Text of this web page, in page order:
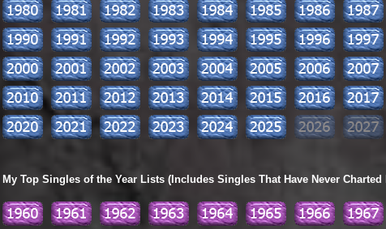
My Top Singles of the Year Lists (Includes Singles That Have Never Charted